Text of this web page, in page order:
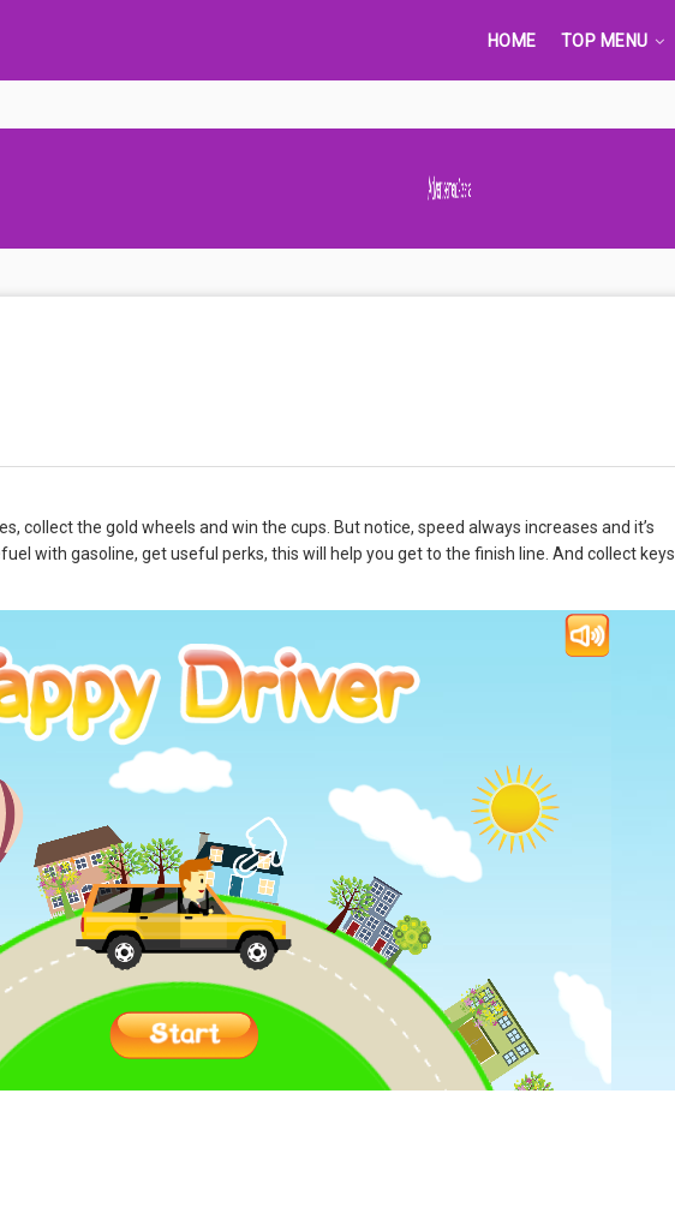
HOME TOP MENU
Advertisement Adsense
collect the gold wheels and win the cups. But notice, speed always increases and it’s
with gasoline, get useful perks, this will help you get to the finish line. And collect keys